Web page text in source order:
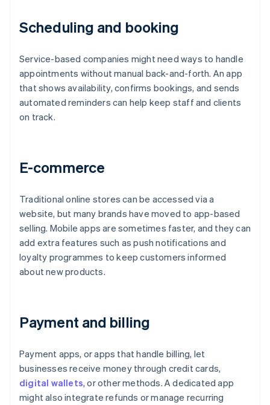
Scheduling and booking
Service-based companies might need ways to handle
appointments without manual back-and-forth. An app
that shows availability, confirms bookings, and sends
automated reminders can help keep staff and clients
on track.
E-commerce
Traditional online stores can be accessed via a
website, but many brands have moved to app-based
selling. Mobile apps are sometimes faster, and they can
add extra features such as push notifications and
loyalty programmes to keep customers informed
about new products.
Payment and billing
Payment apps, or apps that handle billing, let
businesses receive money through credit cards,
digital wallets, or other methods. A dedicated app
might also integrate refunds or manage recurring